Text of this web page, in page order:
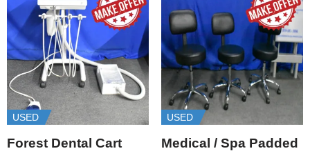
USED
Forest Dental Cart
USED
Medical / Spa Padded